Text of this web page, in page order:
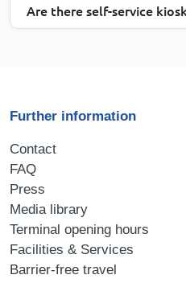
Are there self-service
Further information
Contact
FAQ
Press
Media library
Terminal opening hours
Facilities & Services
Barrier-free travel